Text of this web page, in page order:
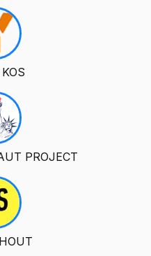
PROJECT